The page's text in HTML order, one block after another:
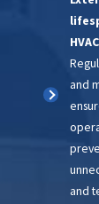
with you
service to
system is
you have
and
and